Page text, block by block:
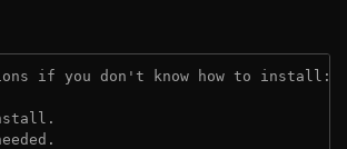
if you don't know how to install: